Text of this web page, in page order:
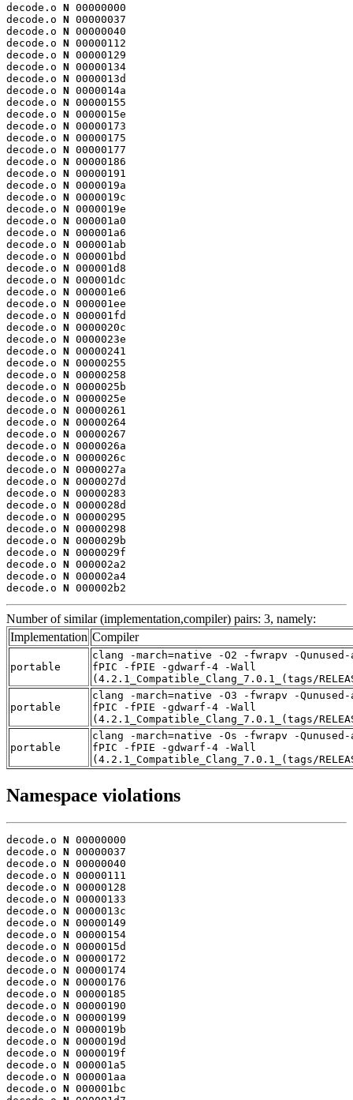
decode.o N 00000000
decode.o N 00000037
decode.o N 00000040
decode.o N 00000112
decode.o N 00000129
decode.o N 00000134
decode.o N 0000013d
decode.o N 0000014a
decode.o N 00000155
decode.o N 0000015e
decode.o N 00000173
decode.o N 00000175
decode.o N 00000177
decode.o N 00000186
decode.o N 00000191
decode.o N 0000019a
decode.o N 0000019c
decode.o N 0000019e
decode.o N 000001a0
decode.o N 000001a6
decode.o N 000001ab
decode.o N 000001bd
decode.o N 000001d8
decode.o N 000001dc
decode.o N 000001e6
decode.o N 000001ee
decode.o N 000001fd
decode.o N 0000020c
decode.o N 0000023e
decode.o N 00000241
decode.o N 00000255
decode.o N 00000258
decode.o N 0000025b
decode.o N 0000025e
decode.o N 00000261
decode.o N 00000264
decode.o N 00000267
decode.o N 0000026a
decode.o N 0000026c
decode.o N 0000027a
decode.o N 0000027d
decode.o N 00000283
decode.o N 0000028d
decode.o N 00000295
decode.o N 00000298
decode.o N 0000029b
decode.o N 0000029f
decode.o N 000002a2
decode.o N 000002a4
decode.o N 000002b2
Number of similar (implementation,compiler) pairs: 3, namely:
Implementation Compiler
portable
clang -march=native -O2 -fwrapv -
fPIC -fPIE -gdwarf-4 -Wall
(4.2.1_Compatible_Clang_7.0.1_(tags/
portable
clang -march=native -O3 -fwrapv -
fPIC -fPIE -gdwarf-4 -Wall
(4.2.1_Compatible_Clang_7.0.1_(tags/
portable
clang -march=native -Os -fwrapv -
fPIC -fPIE -gdwarf-4 -Wall
(4.2.1_Compatible_Clang_7.0.1_(tags/
Namespace violations
decode.o N 00000000
decode.o N 00000037
decode.o N 00000040
decode.o N 00000111
decode.o N 00000128
decode.o N 00000133
decode.o N 0000013c
decode.o N 00000149
decode.o N 00000154
decode.o N 0000015d
decode.o N 00000172
decode.o N 00000174
decode.o N 00000176
decode.o N 00000185
decode.o N 00000190
decode.o N 00000199
decode.o N 0000019b
decode.o N 0000019d
decode.o N 0000019f
decode.o N 000001a5
decode.o N 000001aa
decode.o N 000001bc